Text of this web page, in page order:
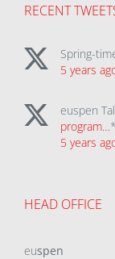
RECENT
Spring-
5 years
euspen
program…*
5 years
HEAD OFFICE
euspen